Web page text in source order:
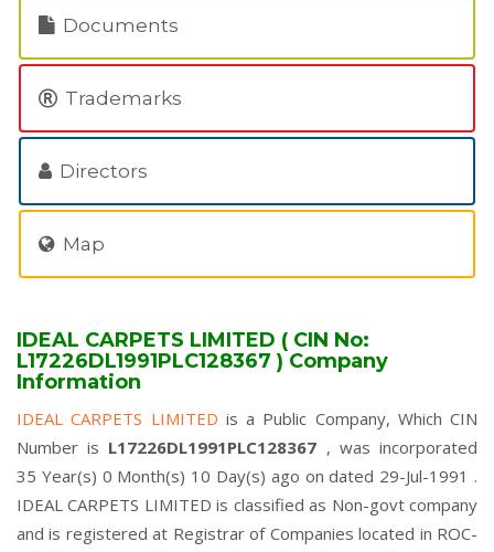
Documents
Trademarks
Directors
Map
IDEAL CARPETS LIMITED ( CIN No:
L17226DL1991PLC128367 ) Company
Information
IDEAL CARPETS LIMITED is a Public Company, Which CIN
Number is L17226DL1991PLC128367 , was incorporated
35 Year(s) 0 Month(s) 10 Day(s) ago on dated 29-Jul-1991 .
IDEAL CARPETS LIMITED is classified as Non-govt company
and is registered at Registrar of Companies located in ROC-